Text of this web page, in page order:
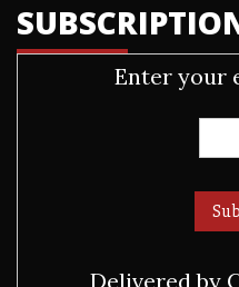
Enter your
Delivered by